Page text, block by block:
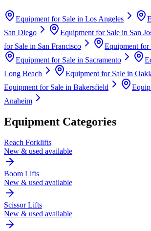
Equipment for Sale in Los Angeles
San Diego
Equipment for Sale in San
for Sale in San Francisco Equipment for
Equipment for Sale in Sacramento
Long Beach
Equipment for Sale in
Equipment for Sale in Bakersfield
Anaheim
Equipment Categories
Reach Forklifts
New & used available
Boom Lifts
New & used available
Scissor Lifts
New & used available